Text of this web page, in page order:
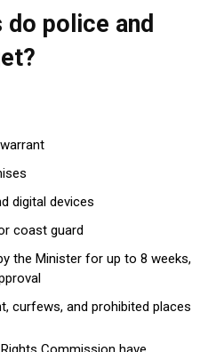
do police and
digital devices
coast guard
the Minister for up to 8 weeks,
curfews, and prohibited places